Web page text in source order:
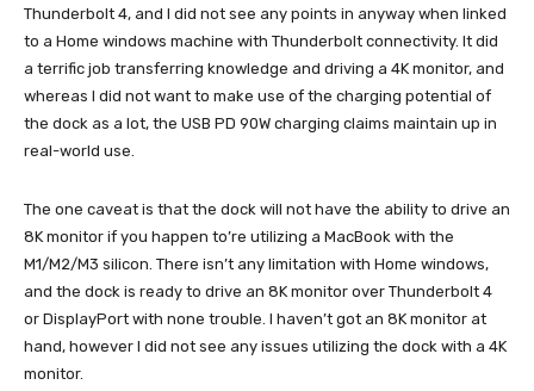
Thunderbolt 4, and I did not see any points in anyway when linked
to a Home windows machine with Thunderbolt connectivity. It did
a terrific job transferring knowledge and driving a 4K monitor, and
whereas I did not want to make use of the charging potential of
the dock as a lot, the USB PD 90W charging claims maintain up in
real-world use.
The one caveat is that the dock will not have the ability to drive an
8K monitor if you happen to’re utilizing a MacBook with the
M1/M2/M3 silicon. There isn’t any limitation with Home windows,
and the dock is ready to drive an 8K monitor over Thunderbolt 4
or DisplayPort with none trouble. I haven’t got an 8K monitor at
hand, however I did not see any issues utilizing the dock with a 4K
monitor.